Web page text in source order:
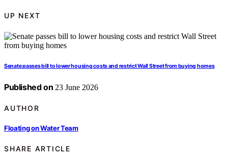
UP NEXT
Senate passes bill to lower housing costs and restrict Wall Street from buying homes
Published on 23 June 2026
AUTHOR
Floating on Water Team
SHARE ARTICLE